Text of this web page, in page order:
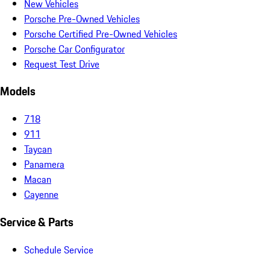
New Vehicles
Porsche Pre-Owned Vehicles
Porsche Certified Pre-Owned Vehicles
Porsche Car Configurator
Request Test Drive
Models
718
911
Taycan
Panamera
Macan
Cayenne
Service & Parts
Schedule Service